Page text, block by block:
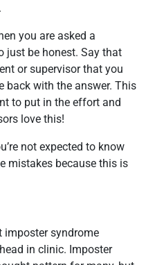
you are asked a
just be honest. Say that
or supervisor that you
back with the answer. This
to put in the effort and
love this!
not expected to know
mistakes because this is
imposter syndrome
in clinic. Imposter